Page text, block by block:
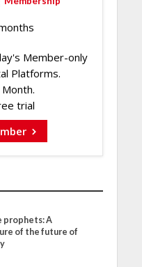
Member-only
Platforms.
trial
prophets: A
of the future of